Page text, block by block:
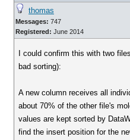
thomas
Messages: 747
Registered: June 2014
I could confirm this with two
bad sorting):
A new column receives all
about 70% of the other file's
values are kept sorted by
find the insert position for the